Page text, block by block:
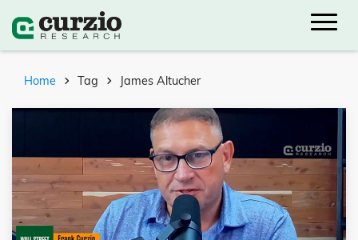
Home Tag James Altucher